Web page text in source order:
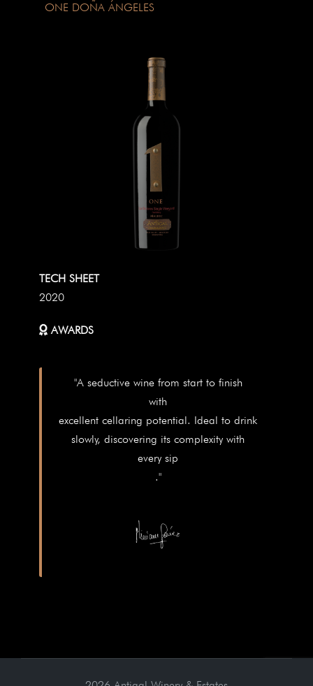
ONE DOÑA ÁNGELES
TECH SHEET
2020
AWARDS
"A seductive wine from start to finish
with
excellent cellaring potential. Ideal to drink
slowly, discovering its complexity with
every sip
."